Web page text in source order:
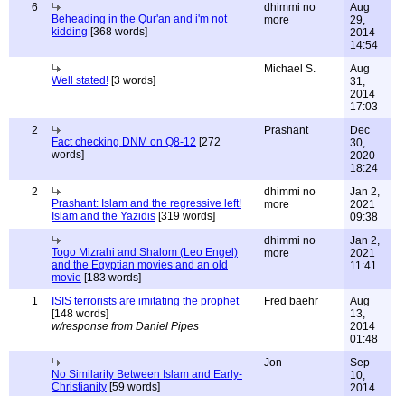
6
Beheading in the Qur'an and i'm not
kidding [368 words]
dhimmi no
more
Aug
29,
2014
14:54
Well stated! [3 words]
Michael S.
Aug
31,
2014
17:03
2
Fact checking DNM on Q8-12 [272
words]
Prashant
Dec
30,
2020
18:24
2
Prashant: Islam and the regressive left!
Islam and the Yazidis [319 words]
dhimmi no
more
Jan 2,
2021
09:38
Togo Mizrahi and Shalom (Leo Engel)
and the Egyptian movies and an old
movie [183 words]
dhimmi no
more
Jan 2,
2021
11:41
1
ISIS terrorists are imitating the prophet
[148 words]
w/response from Daniel Pipes
Fred baehr
Aug
13,
2014
01:48
No Similarity Between Islam and Early-
Christianity [59 words]
Jon
Sep
10,
2014